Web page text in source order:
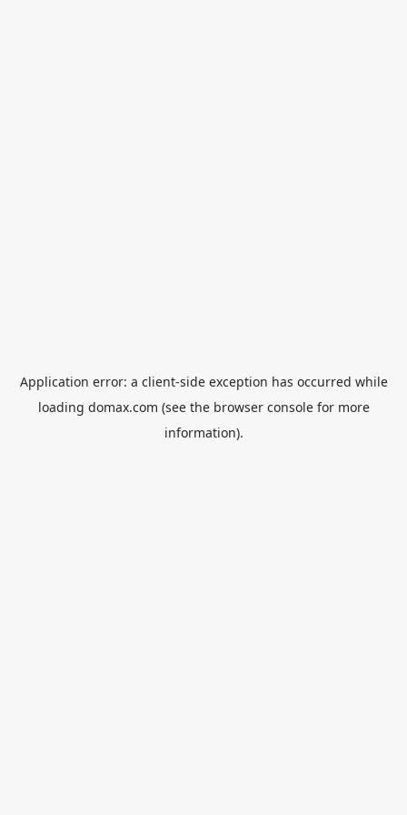
Application error: a client-side exception has occurred while
loading domax.com (see the browser consolefor more
information).